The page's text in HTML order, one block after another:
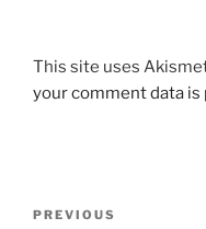
This site uses
your comment data is
Previous
PREVIOUS